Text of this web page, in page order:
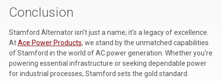
Conclusion
Stamford Alternator isn't just a name; it's a legacy of excellence.
AtAce Power Products, we stand by the unmatched capabilities
of Stamford in the world of AC power generation. Whether you're
powering essential infrastructure or seeking dependable power
for industrial processes, Stamford sets the gold standard.